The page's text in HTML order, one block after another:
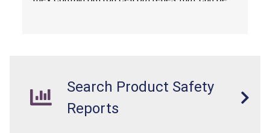
Search Product Safety
Reports